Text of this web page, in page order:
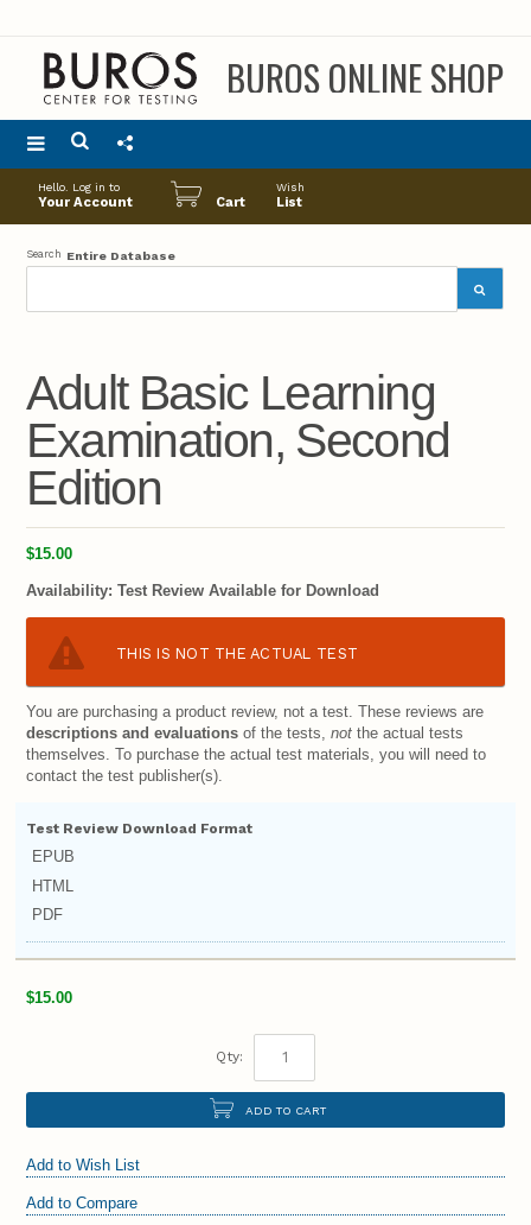
BUROS ONLINE SHOP
Main
menu
Hello. Log in to
Your Account Cart
Wish
List
Search Entire Database
Adult Basic Learning
Examination, Second
Edition
$15.00
Availability: Test Review Available for Download
THIS IS NOT THE ACTUAL TEST
You are purchasing a product review, not a test. These reviews are
descriptions and evaluations of the tests,not the actual tests
themselves. To purchase the actual test materials, you will need to
contact the test publisher(s).
Test Review Download Format
EPUB
HTML
PDF
$15.00
Qty:
ADD TO CART
Add to Wish List
Add to Compare